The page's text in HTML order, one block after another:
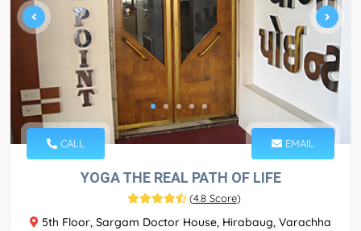
CALL EMAIL
YOGA THE REAL PATH OF LIFE
(4.8 Score)
5th Floor, Sargam Doctor House, Hirabaug, Varachha